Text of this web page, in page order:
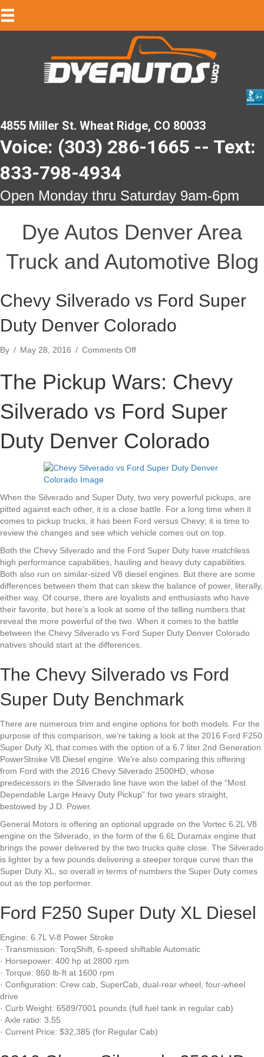
4855 Miller St. Wheat Ridge, CO 80033
Voice: (303) 286-1665 -- Text:
833-798-4934
Open Monday thru Saturday 9am-6pm
Dye Autos Denver Area
Truck and Automotive Blog
Chevy Silverado vs Ford Super
Duty Denver Colorado
By / May 28, 2016 / Comments Offon
vs
Super
Duty
Denver
Colorado
The Pickup Wars: Chevy
Silverado vs Ford Super
Duty Denver Colorado
When the Silverado and Super Duty, two very powerful pickups, are
pitted against each other, it is a close battle. For a long time when it
comes to pickup trucks, it has been Ford versus Chevy; it is time to
review the changes and see which vehicle comes out on top.
Both the Chevy Silverado and the Ford Super Duty have matchless
high performance capabilities, hauling and heavy duty capabilities.
Both also run on similar-sized V8 diesel engines. But there are some
differences between them that can skew the balance of power, literally,
either way. Of course, there are loyalists and enthusiasts who have
their favorite, but here’s a look at some of the telling numbers that
reveal the more powerful of the two. When it comes to the battle
between the Chevy Silverado vs Ford Super Duty Denver Colorado
natives should start at the differences.
The Chevy Silverado vs Ford
Super Duty Benchmark
There are numerous trim and engine options for both models. For the
purpose of this comparison, we’re taking a look at the 2016 Ford F250
Super Duty XL that comes with the option of a 6.7 liter 2nd Generation
PowerStroke V8 Diesel engine. We’re also comparing this offering
from Ford with the 2016 Chevy Silverado 2500HD, whose
predecessors in the Silverado line have won the label of the “Most
Dependable Large Heavy Duty Pickup” for two years straight,
bestowed by J.D. Power.
General Motors is offering an optional upgrade on the Vortec 6.2L V8
engine on the Silverado, in the form of the 6.6L Duramax engine that
brings the power delivered by the two trucks quite close. The Silverado
is lighter by a few pounds delivering a steeper torque curve than the
Super Duty XL, so overall in terms of numbers the Super Duty comes
out as the top performer.
Ford F250 Super Duty XL Diesel
Engine: 6.7L V-8 Power Stroke
· Transmission: TorqShift, 6-speed shiftable Automatic
· Horsepower: 400 hp at 2800 rpm
· Torque: 860 lb-ft at 1600 rpm
· Configuration: Crew cab, SuperCab, dual-rear wheel, four-wheel
drive
· Curb Weight: 6589/7001 pounds (full fuel tank in regular cab)
· Axle ratio: 3.55
· Current Price: $32,385 (for Regular Cab)